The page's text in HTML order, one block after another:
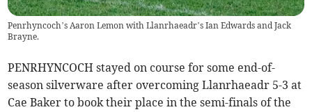
Penrhyncoch’s Aaron Lemon with Llanrhaeadr’s Ian Edwards and Jack
Brayne.
PENRHYNCOCH stayed on course for some end-of-
season silverware after overcoming Llanrhaeadr 5-3 at
Cae Baker to book their place in the semi-finals of the